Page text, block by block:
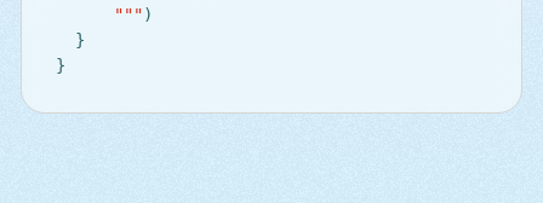
      """
)
}
}